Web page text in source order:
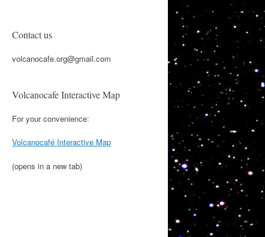
Contact us
volcanocafe.org@gmail.com
Volcanocafe Interactive Map
For your convenience:
Volcanocafé Interactive Map
(opens in a new tab)